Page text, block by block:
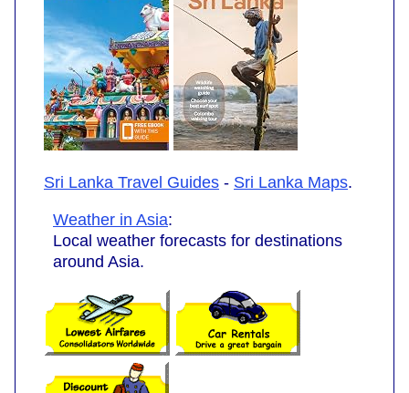
Sri Lanka Travel Guides - Sri Lanka Maps.
Weather in Asia:
Local weather forecasts for destinations
around Asia.